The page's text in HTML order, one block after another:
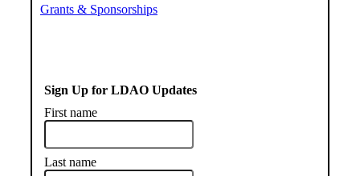
Grants & Sponsorships
Sign Up for LDAO Updates
First name
Last name